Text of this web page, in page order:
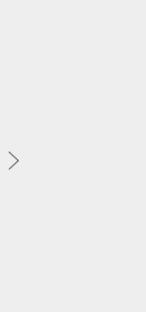
Espace francophone:
Congrès mondial acadien